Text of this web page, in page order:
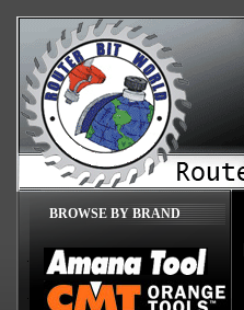
BROWSE BY BRAND